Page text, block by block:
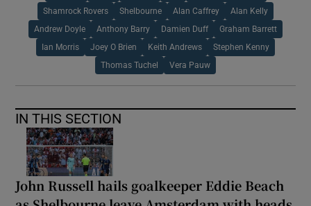
Shamrock Rovers Shelbourne Alan Caffrey Alan Kelly
Andrew Doyle Anthony Barry Damien Duff Graham Barrett
Ian Morris Joey O Brien Keith Andrews Stephen Kenny
Thomas Tuchel Vera Pauw
IN THIS SECTION
John Russell hails goalkeeper Eddie Beach